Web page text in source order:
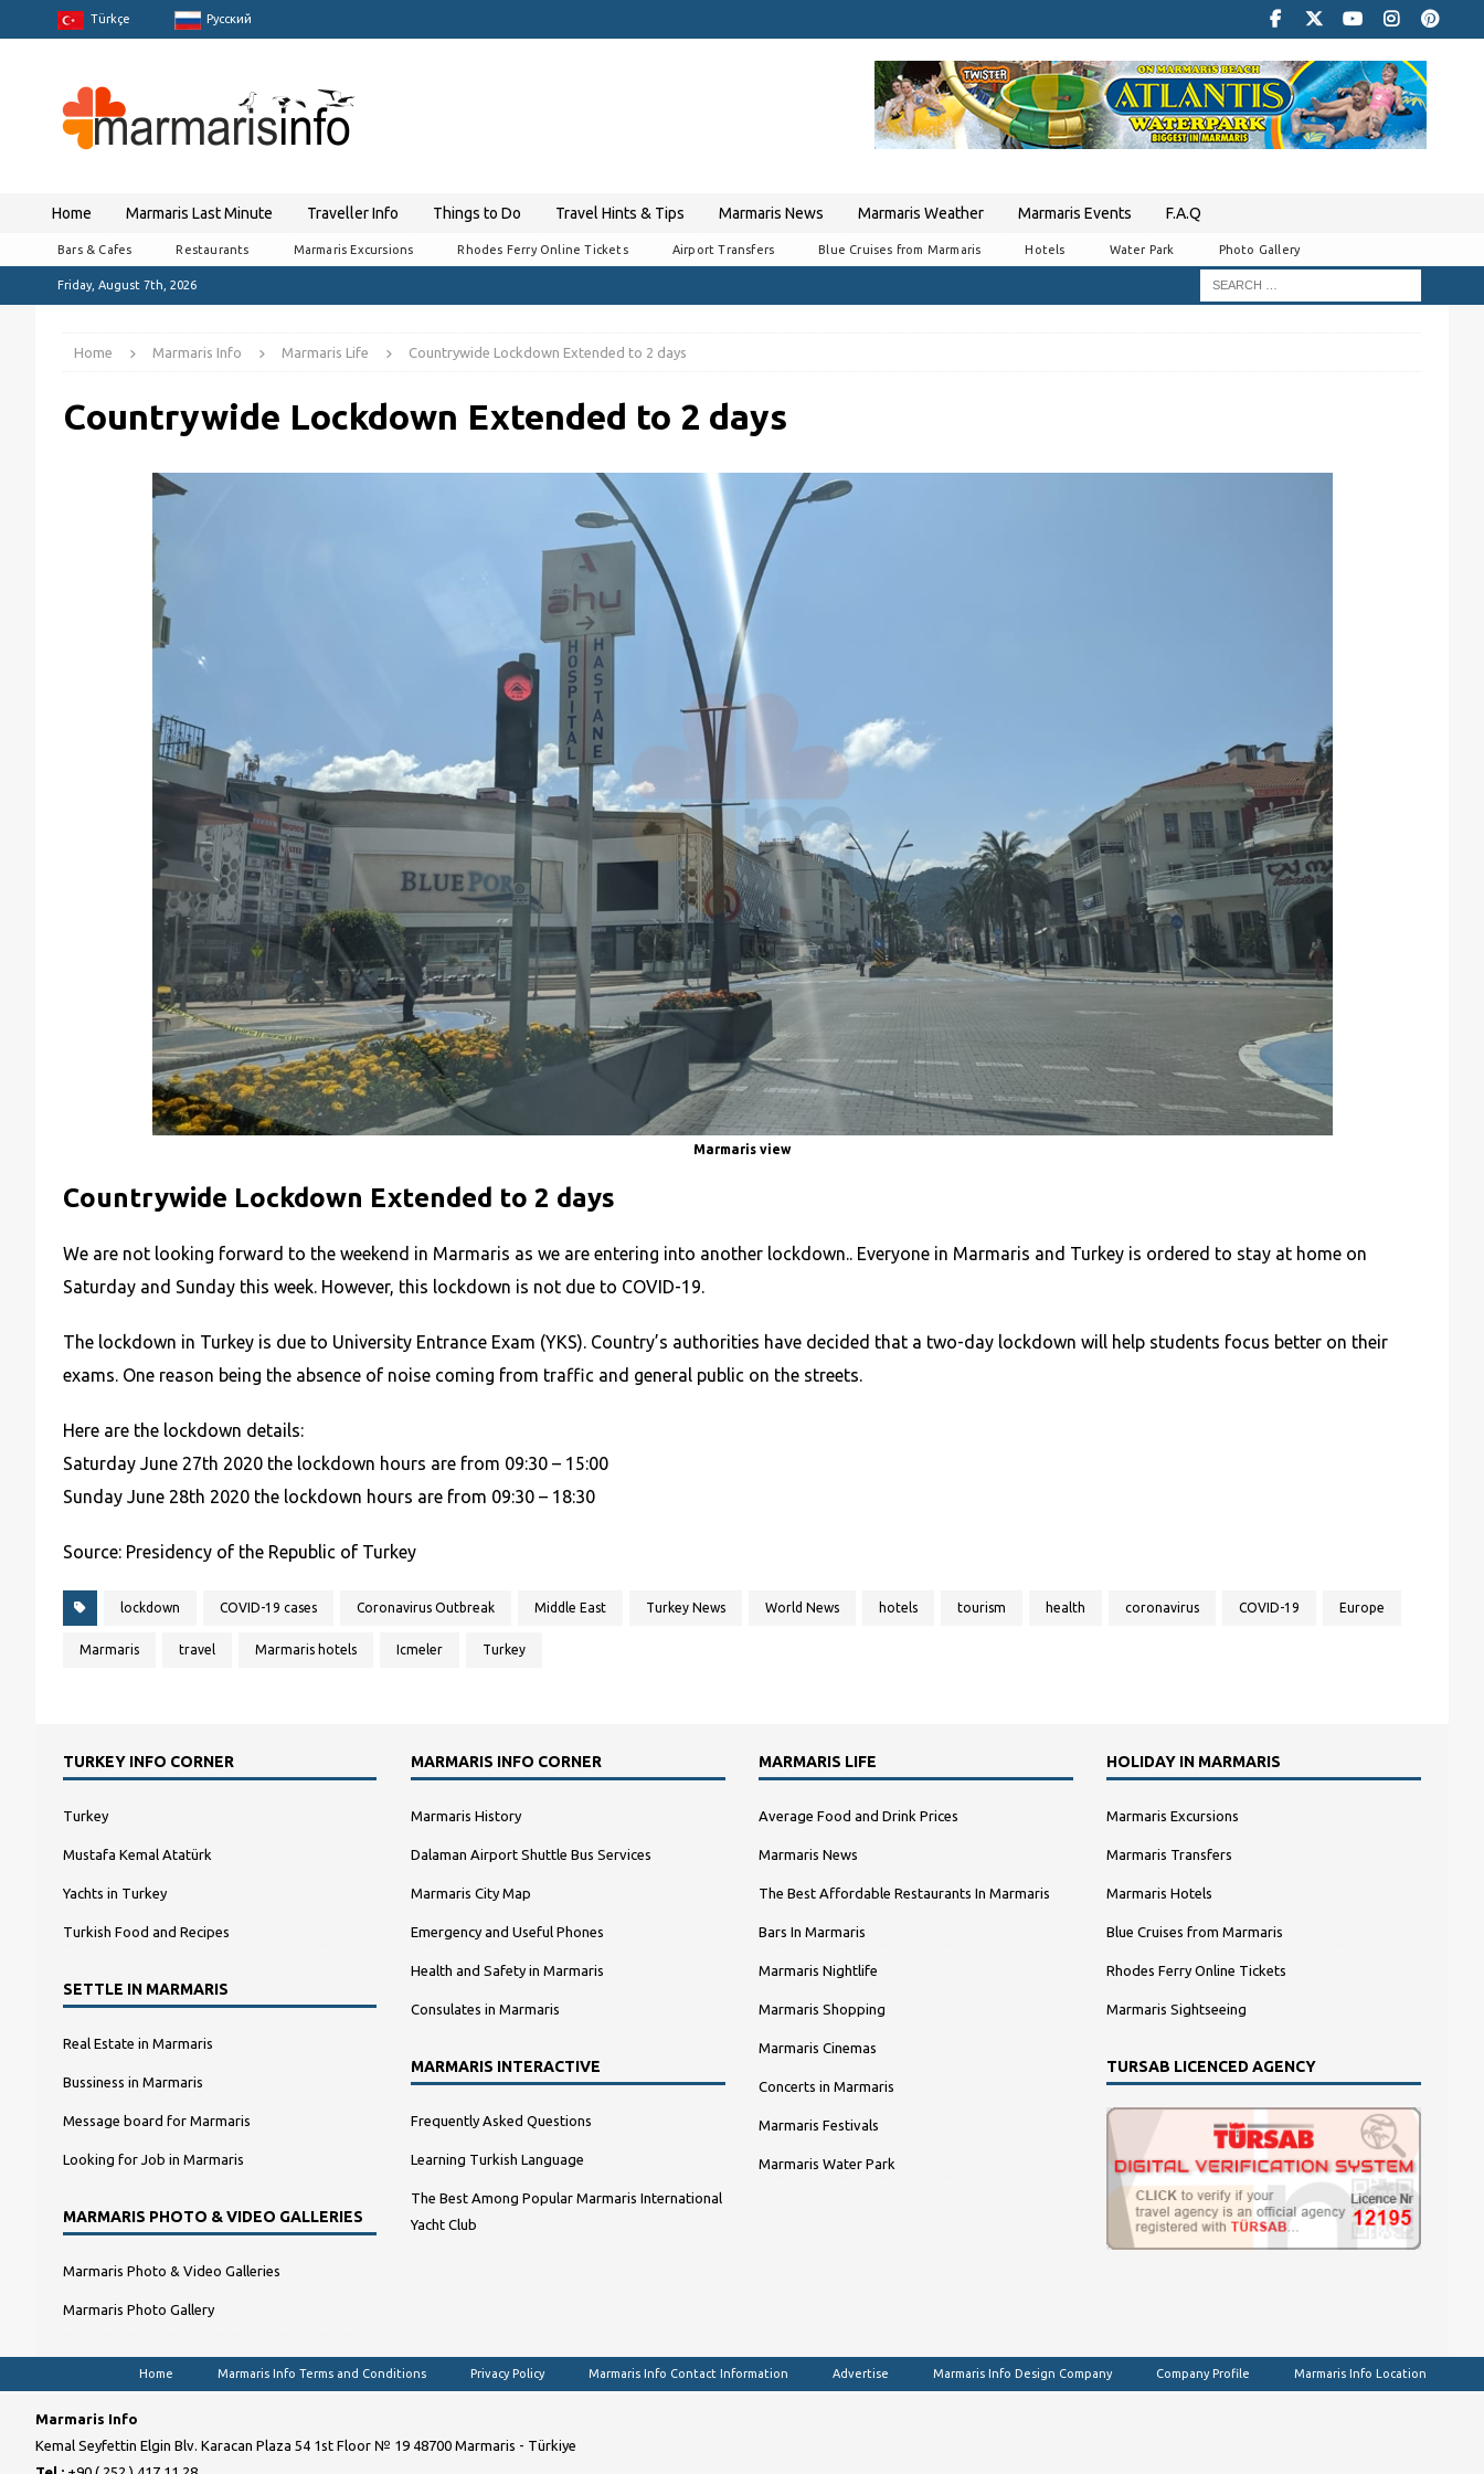
Türkçe Pусский
Home Marmaris Last Minute Traveller Info Things to Do Travel Hints & Tips Marmaris News Marmaris Weather Marmaris Events F.A.Q
Bars & Cafes Restaurants Marmaris Excursions Rhodes Ferry Online Tickets Airport Transfers Blue Cruises from Marmaris Hotels Water Park Photo Gallery
Friday, August 7th, 2026
Home Marmaris Info Marmaris Life Countrywide Lockdown Extended to 2 days
Countrywide Lockdown Extended to 2 days
Marmaris view
Countrywide Lockdown Extended to 2 days
We are not looking forward to the weekend in Marmaris as we are entering into another lockdown.. Everyone in Marmaris and Turkey is ordered to stay at home on
Saturday and Sunday this week. However, this lockdown is not due to COVID-19.
The lockdown in Turkey is due to University Entrance Exam (YKS). Country’s authorities have decided that a two-day lockdown will help students focus better on their
exams. One reason being the absence of noise coming from traffic and general public on the streets.
Here are the lockdown details:
Saturday June 27th 2020 the lockdown hours are from 09:30 – 15:00
Sunday June 28th 2020 the lockdown hours are from 09:30 – 18:30
Source: Presidency of the Republic of Turkey
lockdown COVID-19 cases Coronavirus Outbreak Middle East Turkey News World News hotels tourism health coronavirus COVID-19 Europe
Marmaris travel Marmaris hotels Icmeler Turkey
TURKEY INFO CORNER
Turkey
Mustafa Kemal Atatürk
Yachts in Turkey
Turkish Food and Recipes
SETTLE IN MARMARIS
Real Estate in Marmaris
Bussiness in Marmaris
Message board for Marmaris
Looking for Job in Marmaris
MARMARIS PHOTO & VIDEO GALLERIES
Marmaris Photo & Video Galleries
Marmaris Photo Gallery
MARMARIS INFO CORNER
Marmaris History
Dalaman Airport Shuttle Bus Services
Marmaris City Map
Emergency and Useful Phones
Health and Safety in Marmaris
Consulates in Marmaris
MARMARIS INTERACTIVE
Frequently Asked Questions
Learning Turkish Language
The Best Among Popular Marmaris International
Yacht Club
MARMARIS LIFE
Average Food and Drink Prices
Marmaris News
The Best Affordable Restaurants In Marmaris
Bars In Marmaris
Marmaris Nightlife
Marmaris Shopping
Marmaris Cinemas
Concerts in Marmaris
Marmaris Festivals
Marmaris Water Park
HOLIDAY IN MARMARIS
Marmaris Excursions
Marmaris Transfers
Marmaris Hotels
Blue Cruises from Marmaris
Rhodes Ferry Online Tickets
Marmaris Sightseeing
TURSAB LICENCED AGENCY
Home Marmaris Info Terms and Conditions Privacy Policy Marmaris Info Contact Information Advertise Marmaris Info Design Company Company Profile Marmaris Info Location
Marmaris Info
Kemal Seyfettin Elgin Blv. Karacan Plaza 54 1st Floor № 19 48700 Marmaris - Türkiye